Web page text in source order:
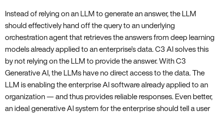
Instead of relying on an LLM to generate an answer, the LLM
should effectively hand off the query to an underlying
orchestration agent that retrieves the answers from deep learning
models already applied to an enterprise’s data. C3 AI solves this
by not relying on the LLM to provide the answer. With C3
Generative AI, the LLMs have no direct access to the data. The
LLM is enabling the enterprise AI software already applied to an
organization — and thus provides reliable responses. Even better,
an ideal generative AI system for the enterprise should tell a user